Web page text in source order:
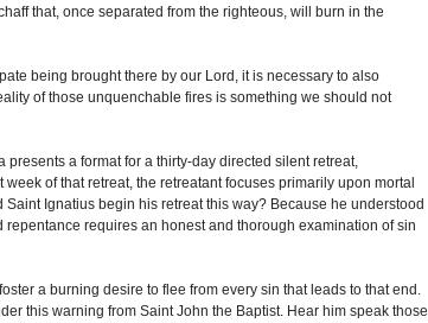
that, once separated from the righteous, will burn in the
being brought there by our Lord, it is necessary to also
of those unquenchable fires is something we should not
presents a format for a thirty-day directed silent retreat,
of that retreat, the retreatant focuses primarily upon mortal
Ignatius begin his retreat this way? Because he understood
requires an honest and thorough examination of sin
a burning desire to flee from every sin that leads to that end.
this warning from Saint John the Baptist. Hear him speak those